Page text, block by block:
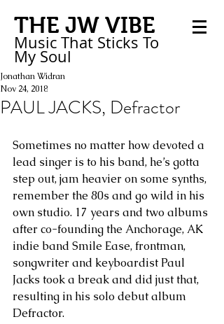
THE JW VIBE
Music That Sticks To
My Soul
PAUL JACKS, Defractor
Jonathan Widran
Nov 24, 2018
Sometimes no matter how devoted a
lead singer is to his band, he’s gotta
step out, jam heavier on some synths,
remember the 80s and go wild in his
own studio. 17 years and two albums
after co-founding the Anchorage, AK
indie band Smile Ease, frontman,
songwriter and keyboardist Paul
Jacks took a break and did just that,
resulting in his solo debut album
Defractor.